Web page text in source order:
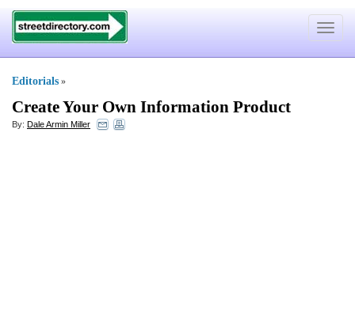
Toggle
Editorials »
Create Your Own Information Product
By: Dale Armin Miller